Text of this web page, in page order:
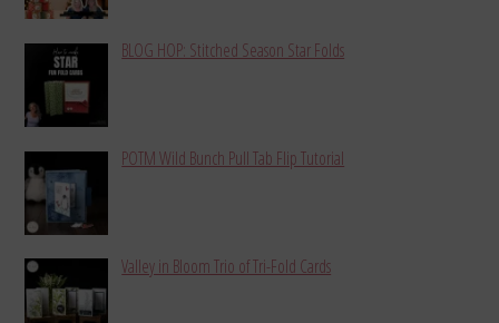
BLOG HOP: Stitched Season Star Folds
POTM Wild Bunch Pull Tab Flip Tutorial
Valley in Bloom Trio of Tri-Fold Cards